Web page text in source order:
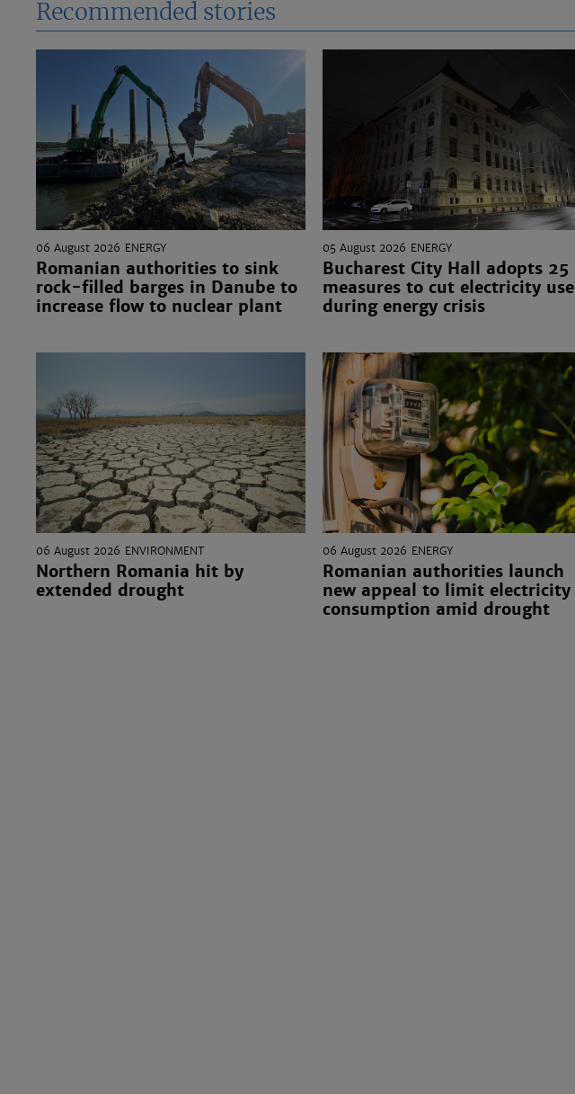
Recommended stories
06 August 2026 ENERGY
Romanian authorities to sink
rock-filled barges in Danube to
increase flow to nuclear plant
05 August 2026 ENERGY
Bucharest City Hall adopts 25
measures to cut electricity use
during energy crisis
06 August 2026 ENVIRONMENT
Northern Romania hit by
extended drought
06 August 2026 ENERGY
Romanian authorities launch
new appeal to limit electricity
consumption amid drought